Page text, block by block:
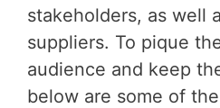
stakeholders, as well
suppliers. To pique
audience and keep
below are some of